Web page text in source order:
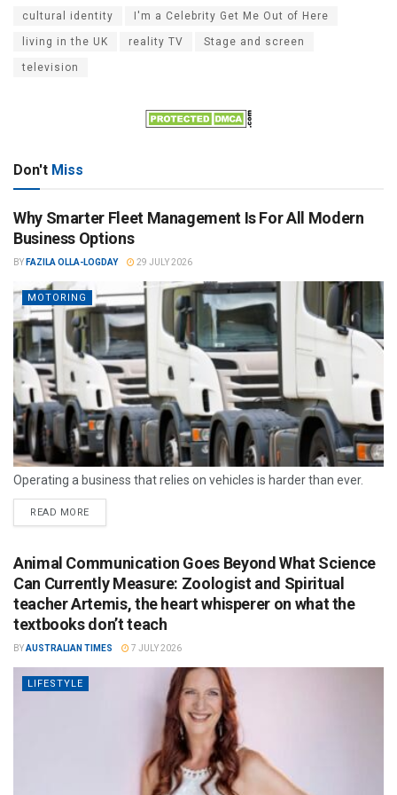
cultural identity I'm a Celebrity Get Me Out of Here
living in the UK reality TV Stage and screen
television
Don't Miss
Why Smarter Fleet Management Is For All Modern
Business Options
BY FAZILA OLLA-LOGDAY 29 JULY 2026
MOTORING
Operating a business that relies on vehicles is harder than ever.
READ MORE
Animal Communication Goes Beyond What Science
Can Currently Measure: Zoologist and Spiritual
teacher Artemis, the heart whisperer on what the
textbooks don’t teach
BYAUSTRALIAN TIMES 7 JULY 2026
LIFESTYLE